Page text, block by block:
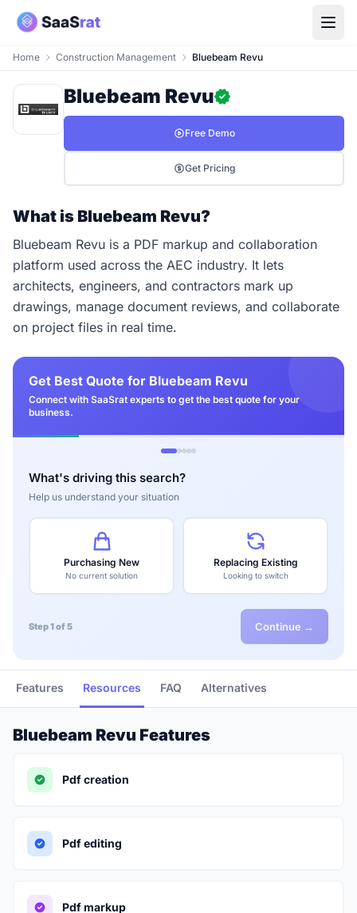
Home Construction Management Bluebeam Revu
Bluebeam Revu
Free Demo
Get Pricing
What is Bluebeam Revu?
Bluebeam Revu is a PDF markup and collaboration
platform used across the AEC industry. It lets
architects, engineers, and contractors mark up
drawings, manage document reviews, and collaborate
on project files in real time.
Get Best Quote for Bluebeam Revu
Connect with SaaSrat experts to get the best quote for your
business.
What's driving this search?
Help us understand your situation
Purchasing New
No current solution
Replacing Existing
Looking to switch
Step 1 of 5 Continue →
Features Resources FAQ Alternatives
Bluebeam Revu Features
Pdf creation
Pdf editing
Pdf markup